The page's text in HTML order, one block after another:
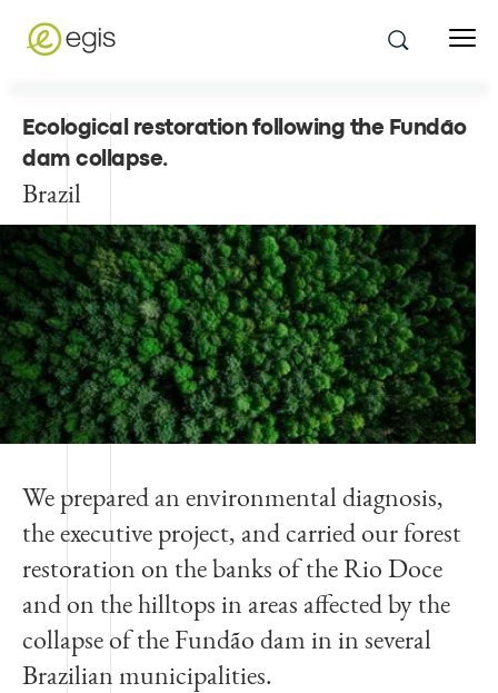
Ecological restoration following the Fundão
dam collapse.
Brazil
We prepared an environmental diagnosis,
the executive project, and carried our forest
restoration on the banks of the Rio Doce
and on the hilltops in areas affected by the
collapse of the Fundão dam in in several
Brazilian municipalities.